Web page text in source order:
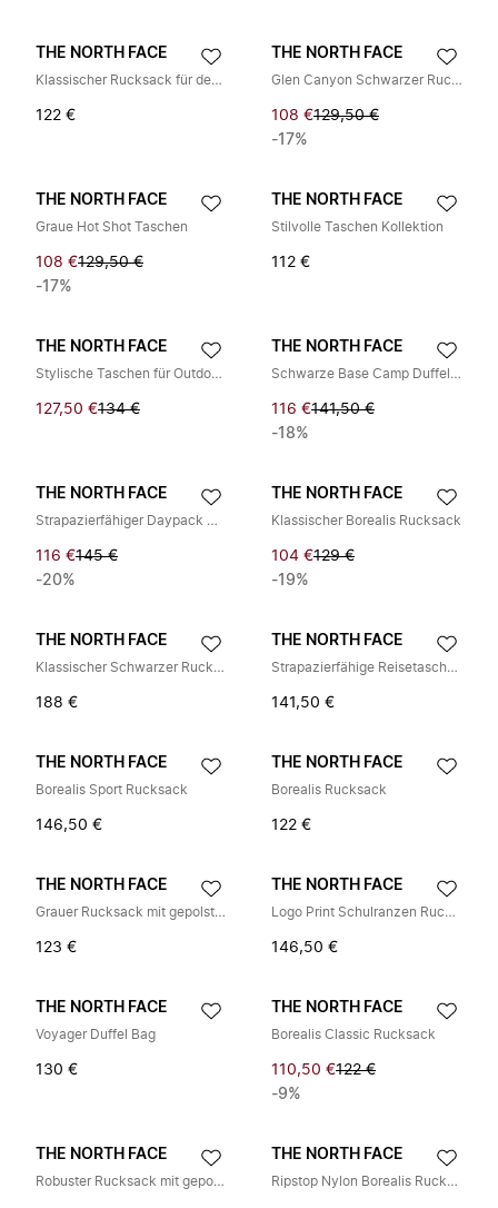
THE NORTH FACE
Klassischer Rucksack für den täglichen Gebrauch
122 €
THE NORTH FACE
Glen Canyon Schwarzer Rucksack
108 €129,50 €
-17%
THE NORTH FACE
Graue Hot Shot Taschen
108 €129,50 €
-17%
THE NORTH FACE
Stilvolle Taschen Kollektion
112 €
THE NORTH FACE
Stylische Taschen für Outdoor-Abenteuer
127,50 €134 €
THE NORTH FACE
Schwarze Base Camp Duffel Tasche
116 €141,50 €
-18%
THE NORTH FACE
Strapazierfähiger Daypack mit Laptopfach
116 €145 €
-20%
THE NORTH FACE
Klassischer Borealis Rucksack
104 €129 €
-19%
THE NORTH FACE
Klassischer Schwarzer Rucksack für Männer
188 €
THE NORTH FACE
Strapazierfähige Reisetasche für den täglichen Gebrauch
141,50 €
THE NORTH FACE
Borealis Sport Rucksack
146,50 €
THE NORTH FACE
Borealis Rucksack
122 €
THE NORTH FACE
Grauer Rucksack mit gepolstertem Mesh-Rückenpaneel
123 €
THE NORTH FACE
Logo Print Schulranzen Rucksäcke
146,50 €
THE NORTH FACE
Voyager Duffel Bag
130 €
THE NORTH FACE
Borealis Classic Rucksack
110,50 €122 €
-9%
THE NORTH FACE
Robuster Rucksack mit gepolsterten Trägern
THE NORTH FACE
Ripstop Nylon Borealis Rucksack mit Logo